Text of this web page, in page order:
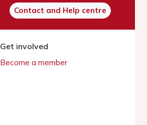
Contact and Help centre
Get involved
Become a member